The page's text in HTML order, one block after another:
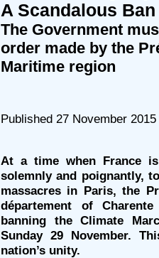
A Scandalous Ban
The Government
order made by the
Maritime region
Published 27 November 2015
At a time when France
solemnly and poignantly,
massacres in Paris, the
département of
banning the Climate
Sunday 29 November.
nation’s unity.